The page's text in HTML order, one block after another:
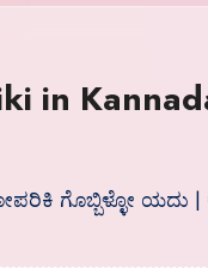
in
ಗೊಬ್ಬಿಳ್ಳೋ ಯದು |